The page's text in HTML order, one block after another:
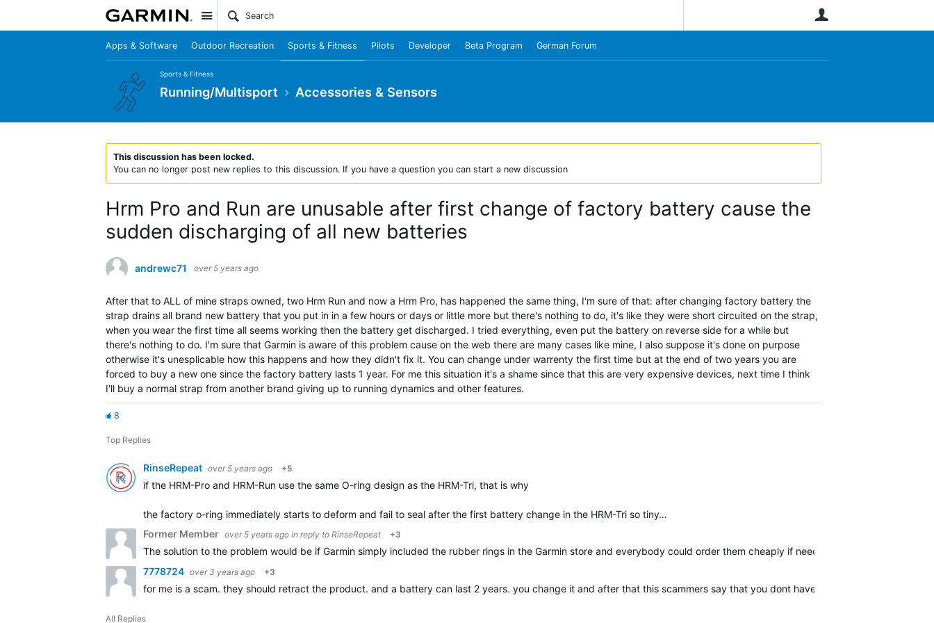
Site
Apps & Software Outdoor Recreation Sports & Fitness Pilots Developer Beta Program German Forum
Sports & Fitness
Running/Multisport Accessories & Sensors
This discussion has been locked.
You can no longer post new replies to this discussion. If you have a question you can start a new discussion
Hrm Pro and Run are unusable after first change of factory battery cause the
sudden discharging of all new batteries
andrewc71 over 5 years ago
After that to ALL of mine straps owned, two Hrm Run and now a Hrm Pro, has happened the same thing, I'm sure of that: after changing factory battery the
strap drains all brand new battery that you put in in a few hours or days or little more but there's nothing to do, it's like they were short circuited on the strap,
when you wear the first time all seems working then the battery get discharged. I tried everything, even put the battery on reverse side for a while but
there's nothing to do. I'm sure that Garmin is aware of this problem cause on the web there are many cases like mine, I also suppose it's done on purpose
otherwise it's unesplicable how this happens and how they didn't fix it. You can change under warrenty the first time but at the end of two years you are
forced to buy a new one since the factory battery lasts 1 year. For me this situation it's a shame since that this are very expensive devices, next time I think
I'll buy a normal strap from another brand giving up to running dynamics and other features.
8
Top Replies
RinseRepeat over 5 years ago +5
if the HRM-Pro and HRM-Run use the same O-ring design as the HRM-Tri, that is why
the factory o-ring immediately starts to deform and fail to seal after the first battery change in the HRM-Tri so tiny…
Former Member over 5 years ago in reply to RinseRepeat +3
The solution to the problem would be if Garmin simply included the rubber rings in the Garmin store and everybody could order them cheaply if needed.
7778724 over 3 years ago +3
for me is a scam. they should retract the product. and a battery can last 2 years. you change it and after that this scammers say that you dont have warranty. I am posting
All Replies